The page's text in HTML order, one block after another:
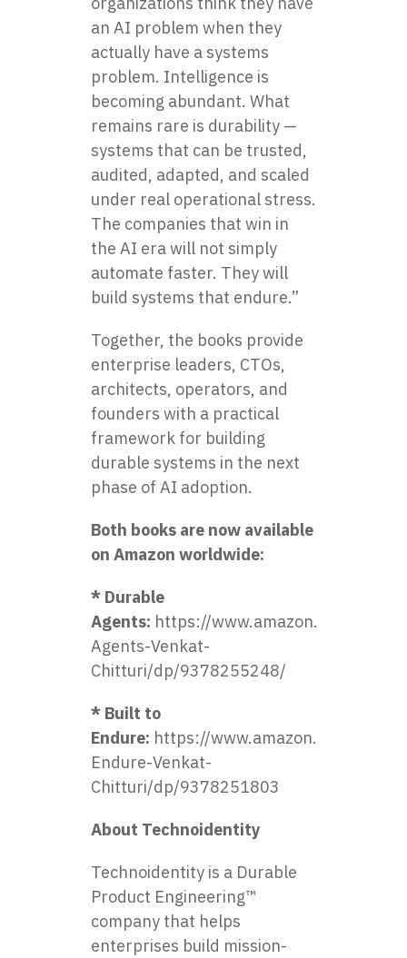
an AI problem when they
actually have a systems
problem. Intelligence is
becoming abundant. What
remains rare is durability —
systems that can be trusted,
audited, adapted, and scaled
under real operational stress.
The companies that win in
the AI era will not simply
automate faster. They will
build systems that endure.”
Together, the books provide
enterprise leaders, CTOs,
architects, operators, and
founders with a practical
framework for building
durable systems in the next
phase of AI adoption.
Both books are now available
on Amazon worldwide:
* Durable
Agents: https://www.amazon.in/Durable-
Agents-Venkat-
Chitturi/dp/9378255248/
* Built to
Endure: https://www.amazon.in/Built-
Endure-Venkat-
Chitturi/dp/9378251803
About Technoidentity
Technoidentity is a Durable
Product Engineering™
company that helps
enterprises build mission-